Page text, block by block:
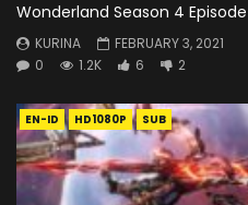
Wonderland Season 4
KURINA
FEBRUARY 3, 2021
0
1.2K 6 2
EN-ID HD1080P SUB